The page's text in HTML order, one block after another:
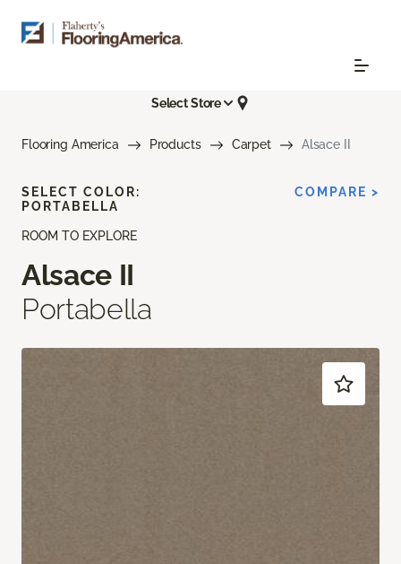
Select Store
Flooring America Products Carpet Alsace II
ROOM TO EXPLORE
Alsace II
Portabella
SELECT COLOR:
PORTABELLA
COMPARE >